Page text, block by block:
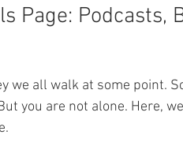
Page: Podcasts,
we all walk at some point.
you are not alone. Here,